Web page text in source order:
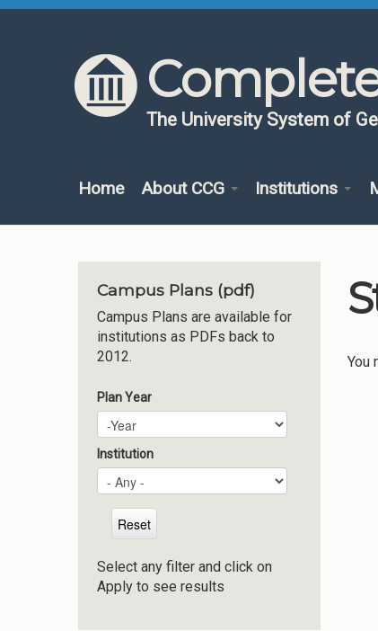
Skip to content
Skip to navigation
The University System of
Home About CCG Institutions
Campus Plans (pdf)
Campus Plans are available for
institutions as PDFs back to
2012.
Plan Year
Plan Year
Year
Institution
Select any filter and click on
Apply to see results
You